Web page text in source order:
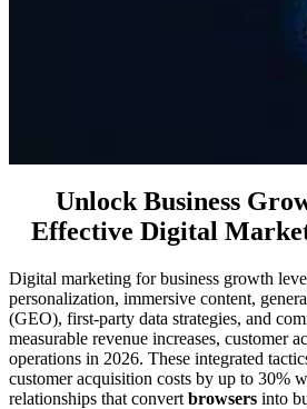
Unlock Business
Effective Digital
Digital marketing for business growth
personalization, immersive content,
(GEO), first-party data strategies, and
measurable revenue increases, customer
operations in 2026. These integrated
customer acquisition costs by up to 30%
relationships that convert browsers into